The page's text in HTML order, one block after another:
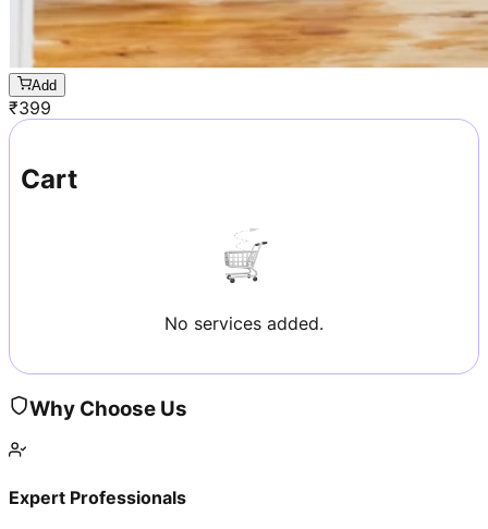
Add
₹399
Cart
No services added.
Why Choose Us
Expert Professionals